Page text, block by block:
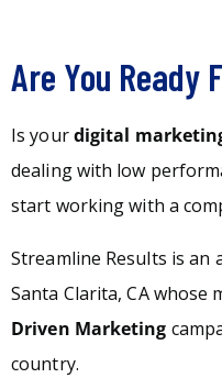
Are You Ready
Is yourdigital
dealing with low
start working with a
Streamline Results is an
Santa Clarita, CA whose
Driven Marketing
country.